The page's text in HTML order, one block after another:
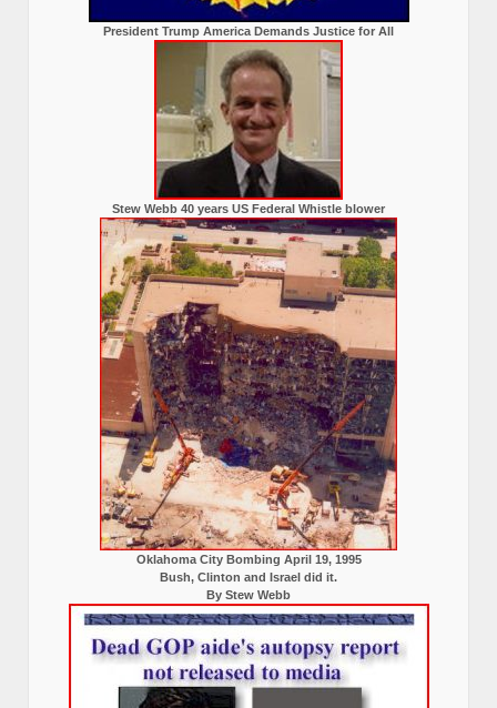
President Trump America Demands Justice for All
Stew Webb 40 years US Federal Whistle blower
Oklahoma City Bombing April 19, 1995
Bush, Clinton and Israel did it.
By Stew Webb